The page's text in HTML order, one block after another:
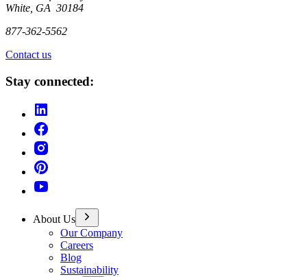
White, GA 30184
877-362-5562
Contact us
Stay connected:
About Us
Our Company
Careers
Blog
Sustainability